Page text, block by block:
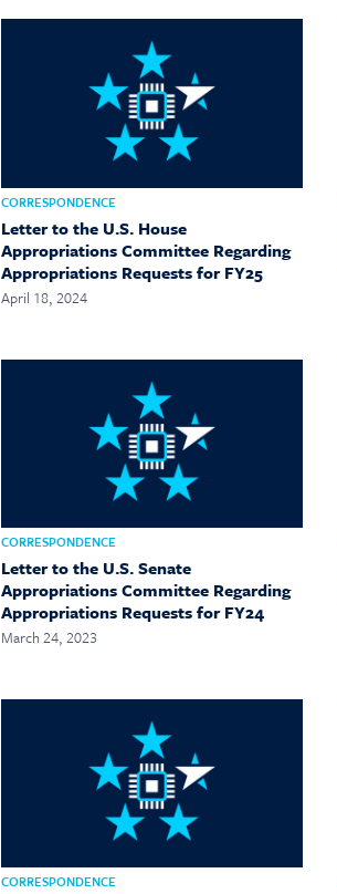
CORRESPONDENCE
Letter to the U.S. House
Appropriations Committee Regarding
Appropriations Requests for FY25
April 18, 2024
CORRESPONDENCE
Letter to the U.S. Senate
Appropriations Committee Regarding
Appropriations Requests for FY24
March 24, 2023
CORRESPONDENCE